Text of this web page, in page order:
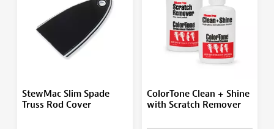
StewMac Slim Spade
Truss Rod Cover
ColorTone Clean + Shine
with Scratch Remover